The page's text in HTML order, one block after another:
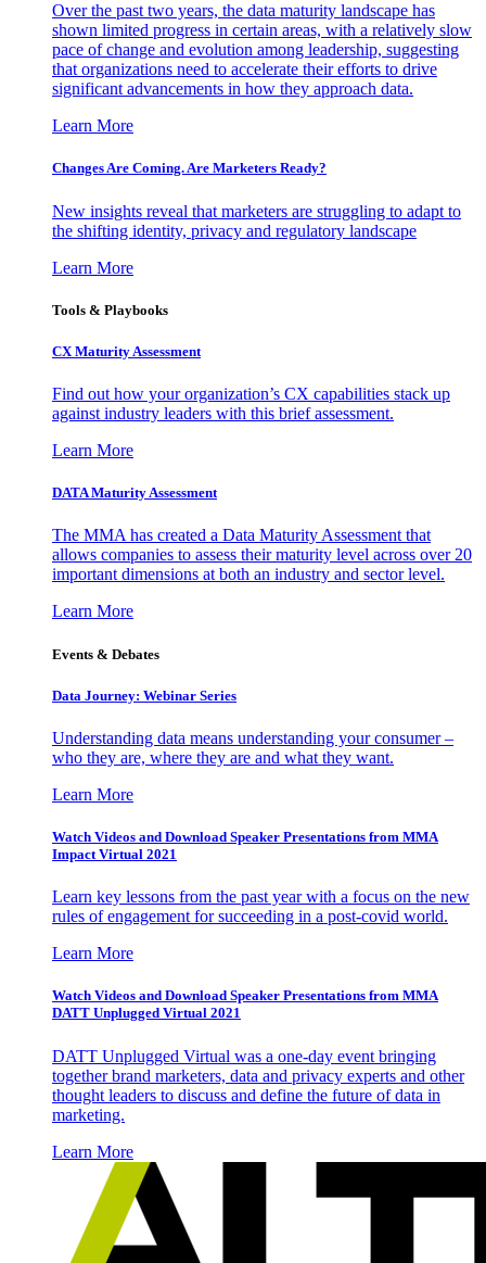
Over the past two years, the data maturity landscape has
shown limited progress in certain areas, with a relatively slow
pace of change and evolution among leadership, suggesting
that organizations need to accelerate their efforts to drive
significant advancements in how they approach data.
Learn More
Changes Are Coming. Are Marketers Ready?
New insights reveal that marketers are struggling to adapt to
the shifting identity, privacy and regulatory landscape
Learn More
Tools & Playbooks
CX Maturity Assessment
Find out how your organization’s CX capabilities stack up
against industry leaders with this brief assessment.
Learn More
DATA Maturity Assessment
The MMA has created a Data Maturity Assessment that
allows companies to assess their maturity level across over 20
important dimensions at both an industry and sector level.
Learn More
Events & Debates
Data Journey: Webinar Series
Understanding data means understanding your consumer –
who they are, where they are and what they want.
Learn More
Watch Videos and Download Speaker Presentations from MMA
Impact Virtual 2021
Learn key lessons from the past year with a focus on the new
rules of engagement for succeeding in a post-covid world.
Learn More
Watch Videos and Download Speaker Presentations from MMA
DATT Unplugged Virtual 2021
DATT Unplugged Virtual was a one-day event bringing
together brand marketers, data and privacy experts and other
thought leaders to discuss and define the future of data in
marketing.
Learn More